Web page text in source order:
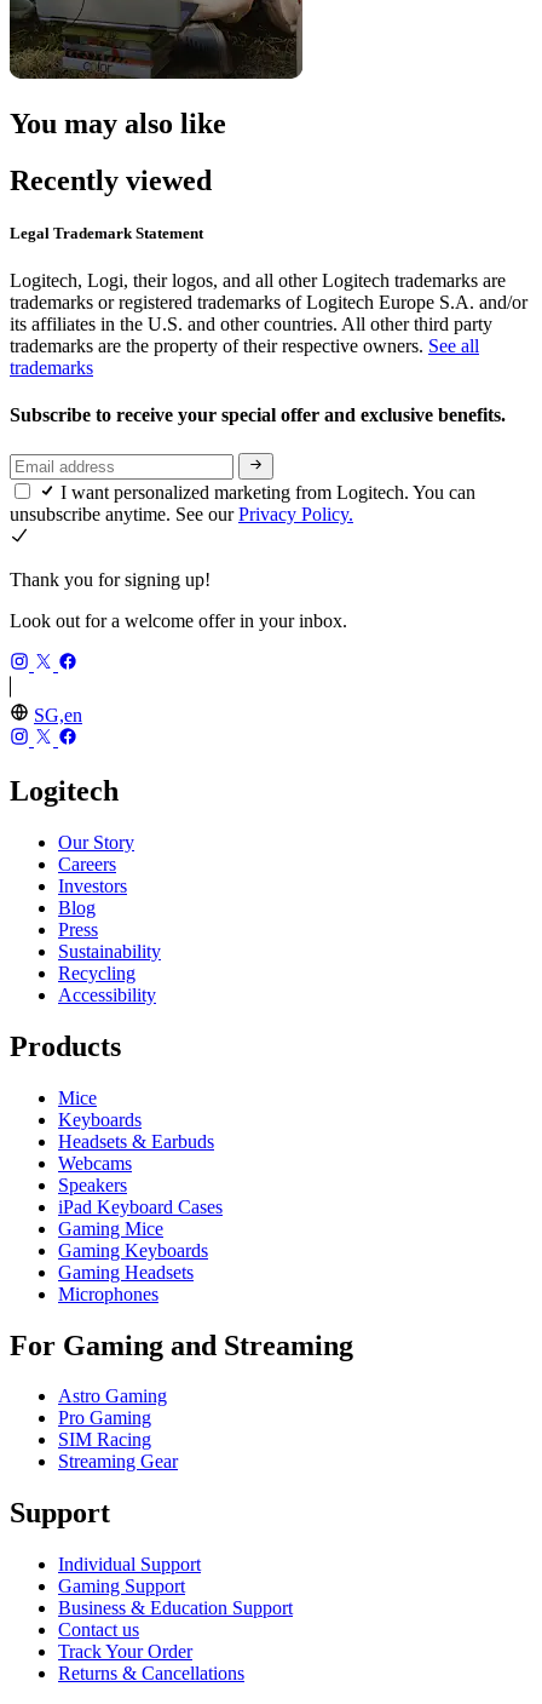
You may also like
Recently viewed
Legal Trademark Statement
Logitech, Logi, their logos, and all other Logitech trademarks are
trademarks or registered trademarks of Logitech Europe S.A. and/or
its affiliates in the U.S. and other countries. All other third party
trademarks are the property of their respective owners. See all
trademarks
Subscribe to receive your special offer and exclusive benefits.
I want personalized marketing from Logitech. You can
unsubscribe anytime. See ourPrivacy Policy.
Thank you for signing up!
Look out for a welcome offer in your inbox.
SG,en
Logitech
Our Story
Careers
Investors
Blog
Press
Sustainability
Recycling
Accessibility
Products
Mice
Keyboards
Headsets & Earbuds
Webcams
Speakers
iPad Keyboard Cases
Gaming Mice
Gaming Keyboards
Gaming Headsets
Microphones
For Gaming and Streaming
Astro Gaming
Pro Gaming
SIM Racing
Streaming Gear
Support
Individual Support
Gaming Support
Business & Education Support
Contact us
Track Your Order
Returns & Cancellations